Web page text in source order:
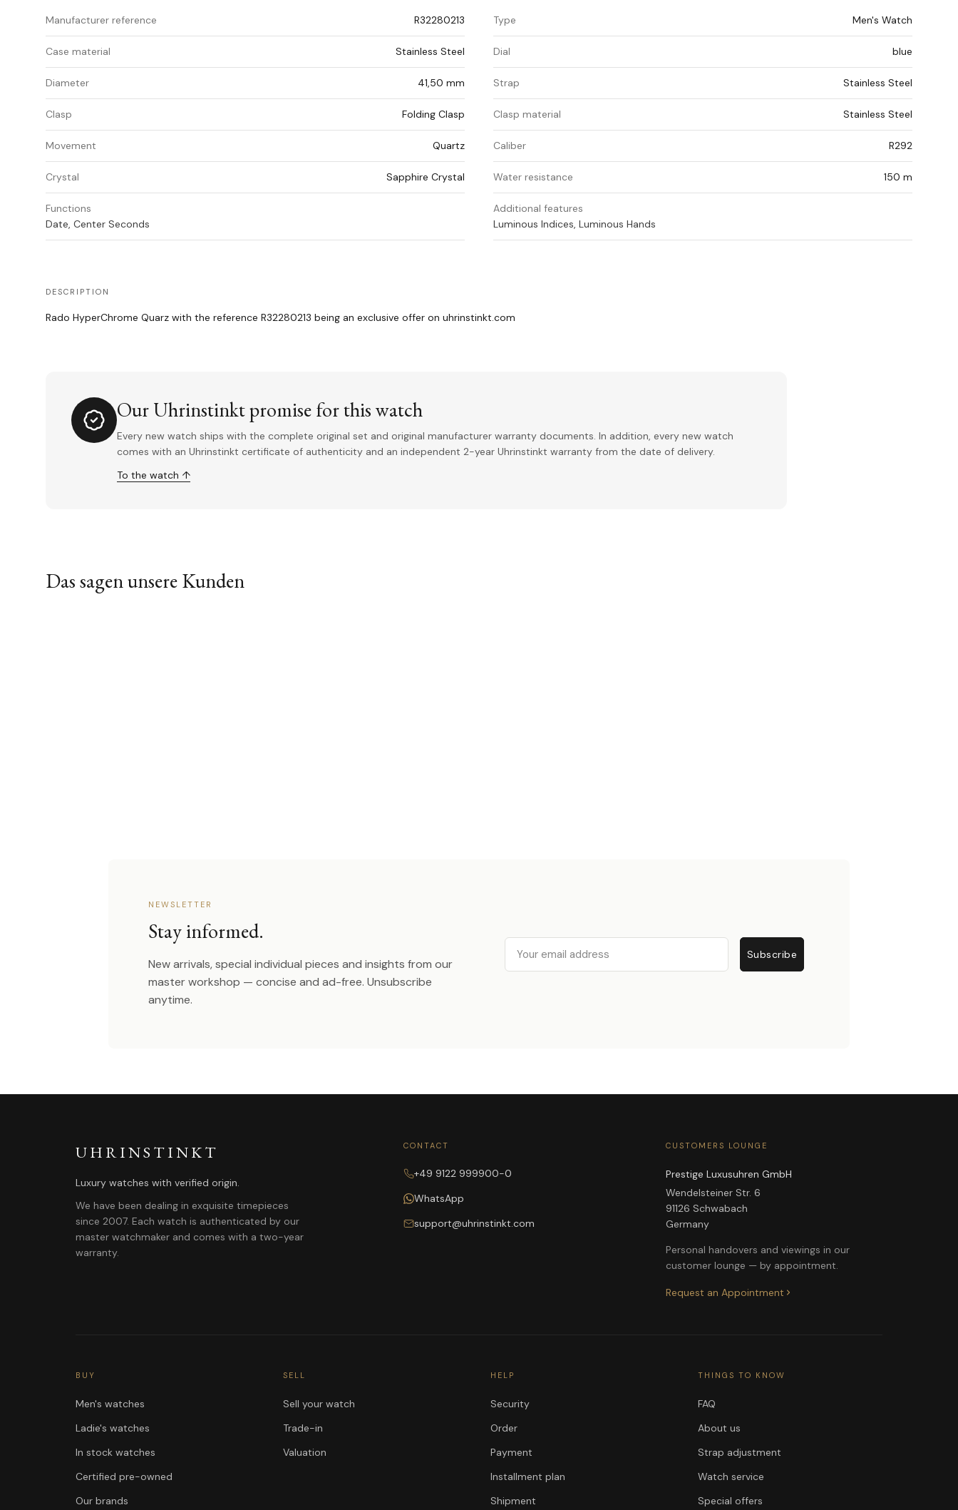
Manufacturer reference R32280213 Type Men's Watch
Case material Stainless Steel Dial blue
Diameter 41,50 mm Strap Stainless Steel
Clasp Folding Clasp Clasp material Stainless Steel
Movement Quartz Caliber R292
Crystal Sapphire Crystal Water resistance 150 m
Functions
Date, Center Seconds
Additional features
Luminous Indices, Luminous Hands
DESCRIPTION
Rado HyperChrome Quarz with the reference R32280213 being an exclusive offer on uhrinstinkt.com
Our Uhrinstinkt promise for this watch
Every new watch ships with the complete original set and original manufacturer warranty documents. In addition, every new watch
comes with an Uhrinstinkt certificate of authenticity and an independent 2-year Uhrinstinkt warranty from the date of delivery.
To the watch ↑
Das sagen unsere Kunden
NEWSLETTER
Stay informed.
New arrivals, special individual pieces and insights from our
master workshop — concise and ad-free. Unsubscribe
anytime.
Email
Subscribe
UHRINSTINKT
Luxury watches with verified origin.
We have been dealing in exquisite timepieces
since 2007. Each watch is authenticated by our
master watchmaker and comes with a two-year
warranty.
CONTACT
+49 9122 999900-0
WhatsApp
support@uhrinstinkt.com
CUSTOMERS LOUNGE
Prestige Luxusuhren GmbH
Wendelsteiner Str. 6
91126 Schwabach
Germany
Personal handovers and viewings in our
customer lounge — by appointment.
Request an Appointment
BUY
Men's watches
Ladie's watches
In stock watches
Certified pre-owned
Our brands
SELL
Sell your watch
Trade-in
Valuation
HELP
Security
Order
Payment
Installment plan
Shipment
THINGS TO KNOW
FAQ
About us
Strap adjustment
Watch service
Special offers